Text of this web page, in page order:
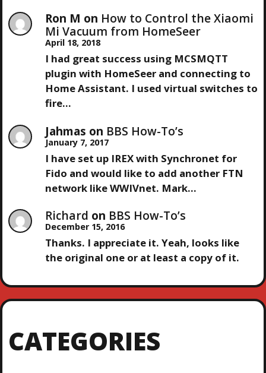
G
A
O
N
Ron M on How to Control the Xiaomi
Mi Vacuum from HomeSeer
April 18, 2018
I had great success using MCSMQTT
plugin with HomeSeer and connecting to
Home Assistant. I used virtual switches to
fire…
Jahmas on BBS How-To’s
January 7, 2017
I have set up IREX with Synchronet for
Fido and would like to add another FTN
network like WWIVnet. Mark…
Richard on BBS How-To’s
December 15, 2016
Thanks. I appreciate it. Yeah, looks like
the original one or at least a copy of it.
CATEGORIES